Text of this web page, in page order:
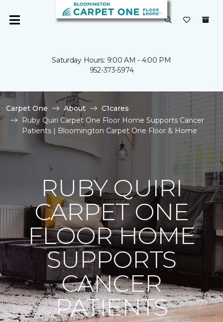
Saturday Hours: 9:00 AM - 4:00 PM
952-373-5974
Carpet One About
C1cares
Ruby Quiri Carpet One Floor Home Supports Cancer
Patients | Bloomington Carpet One Floor & Home
RUBY QUIRI
CARPET ONE
FLOOR HOME
SUPPORTS
CANCER
PATIENTS